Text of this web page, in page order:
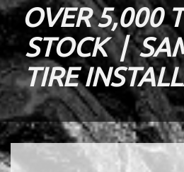
OVER 5,000
STOCK |
TIRE